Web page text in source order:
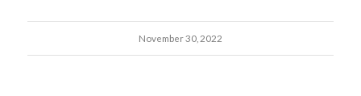
November 30, 2022